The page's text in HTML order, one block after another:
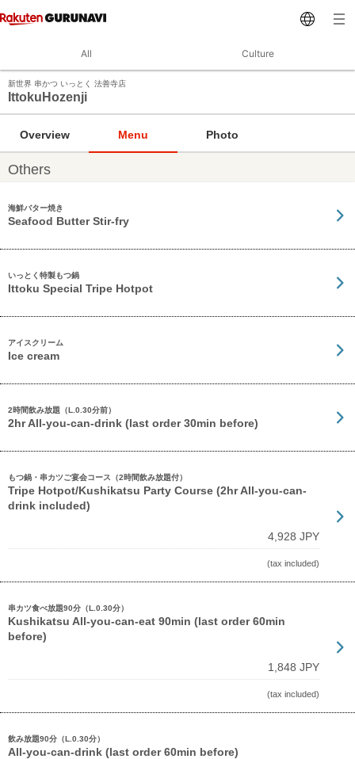
All Culture
新世界 串かつ いっとく 法善寺店
IttokuHozenji
Overview Menu Photo
Others
海鮮バター焼き
Seafood Butter Stir-fry
いっとく特製もつ鍋
Ittoku Special Tripe Hotpot
アイスクリーム
Ice cream
2時間飲み放題（L.0.30分前）
2hr All-you-can-drink (last order 30min before)
もつ鍋・串カツご宴会コース（2時間飲み放題付）
Tripe Hotpot/Kushikatsu Party Course (2hr All-you-can-
drink included)
4,928 JPY
(tax included)
串カツ食べ放題90分（L.0.30分）
Kushikatsu All-you-can-eat 90min (last order 60min
before)
1,848 JPY
(tax included)
飲み放題90分（L.0.30分）
All-you-can-drink (last order 60min before)